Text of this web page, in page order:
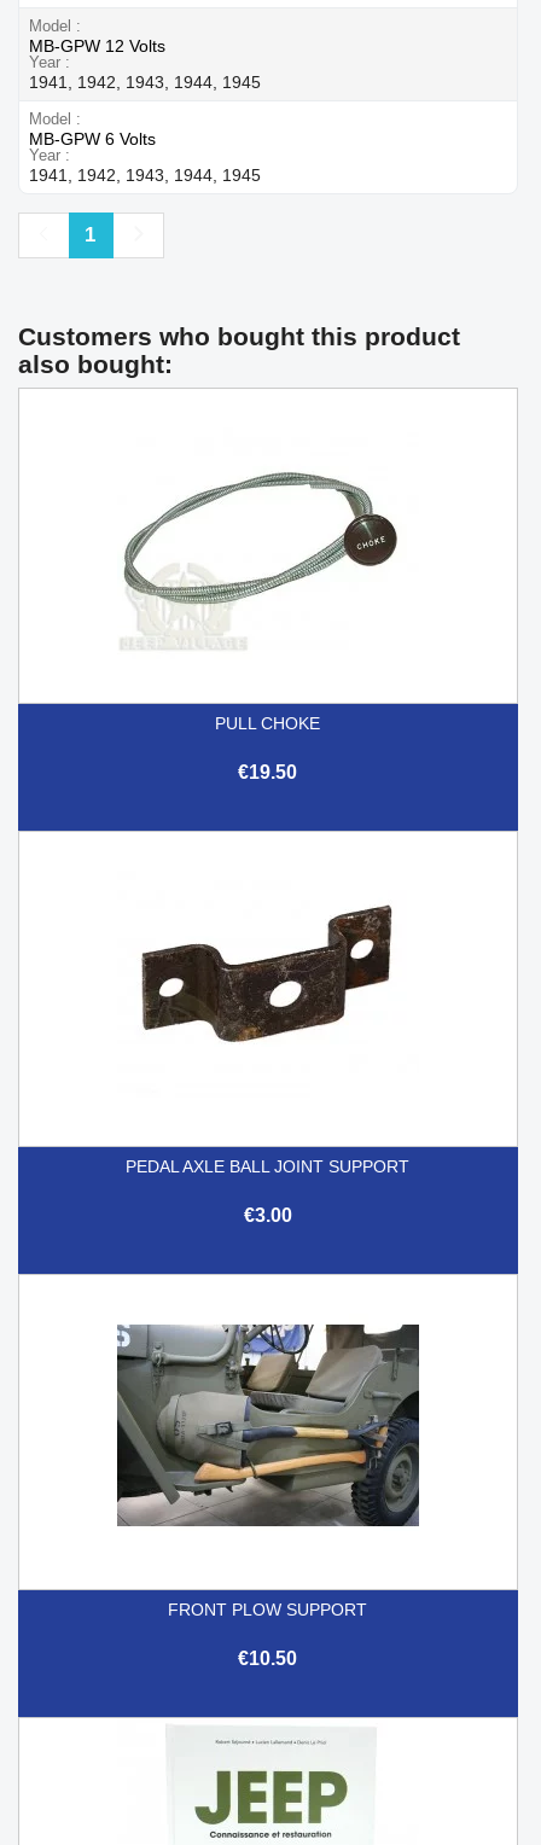
Model
MB-GPW 12 Volts
Year
1941, 1942, 1943, 1944, 1945
Model
MB-GPW 6 Volts
Year
1941, 1942, 1943, 1944, 1945
Previous
1
Customers who bought this product
also bought:
PULL CHOKE
€19.50
PEDAL AXLE BALL JOINT SUPPORT
€3.00
FRONT PLOW SUPPORT
€10.50